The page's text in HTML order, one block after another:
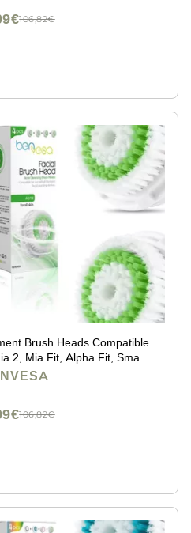
106,82€
Heads Compatible
2, Mia Fit, Alpha Fit, Smart
Profile Uplift 4 Pack
106,82€